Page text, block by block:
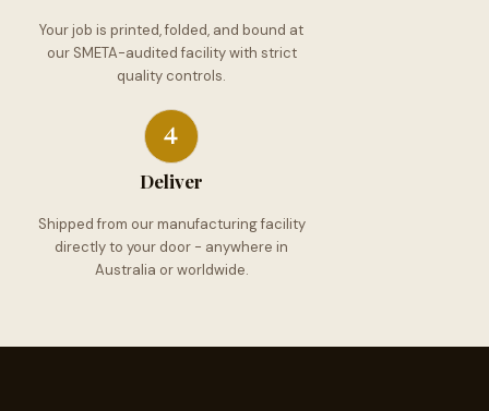
Your job is printed, folded, and bound at
our SMETA-audited facility with strict
quality controls.
Deliver
Shipped from our manufacturing facility
directly to your door - anywhere in
Australia or worldwide.